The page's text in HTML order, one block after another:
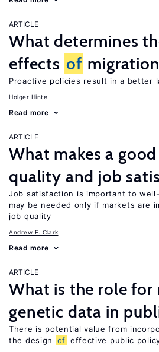
ARTICLE
What determines
effects of
Proactive policies result in a better
Holger Hinte
Read more
ARTICLE
What makes a
quality and job
Job satisfaction is important to
may be needed only if markets are
job quality
Andrew E. Clark
Read more
ARTICLE
What is the role for
genetic data in
There is potential value from
the design
of effective public